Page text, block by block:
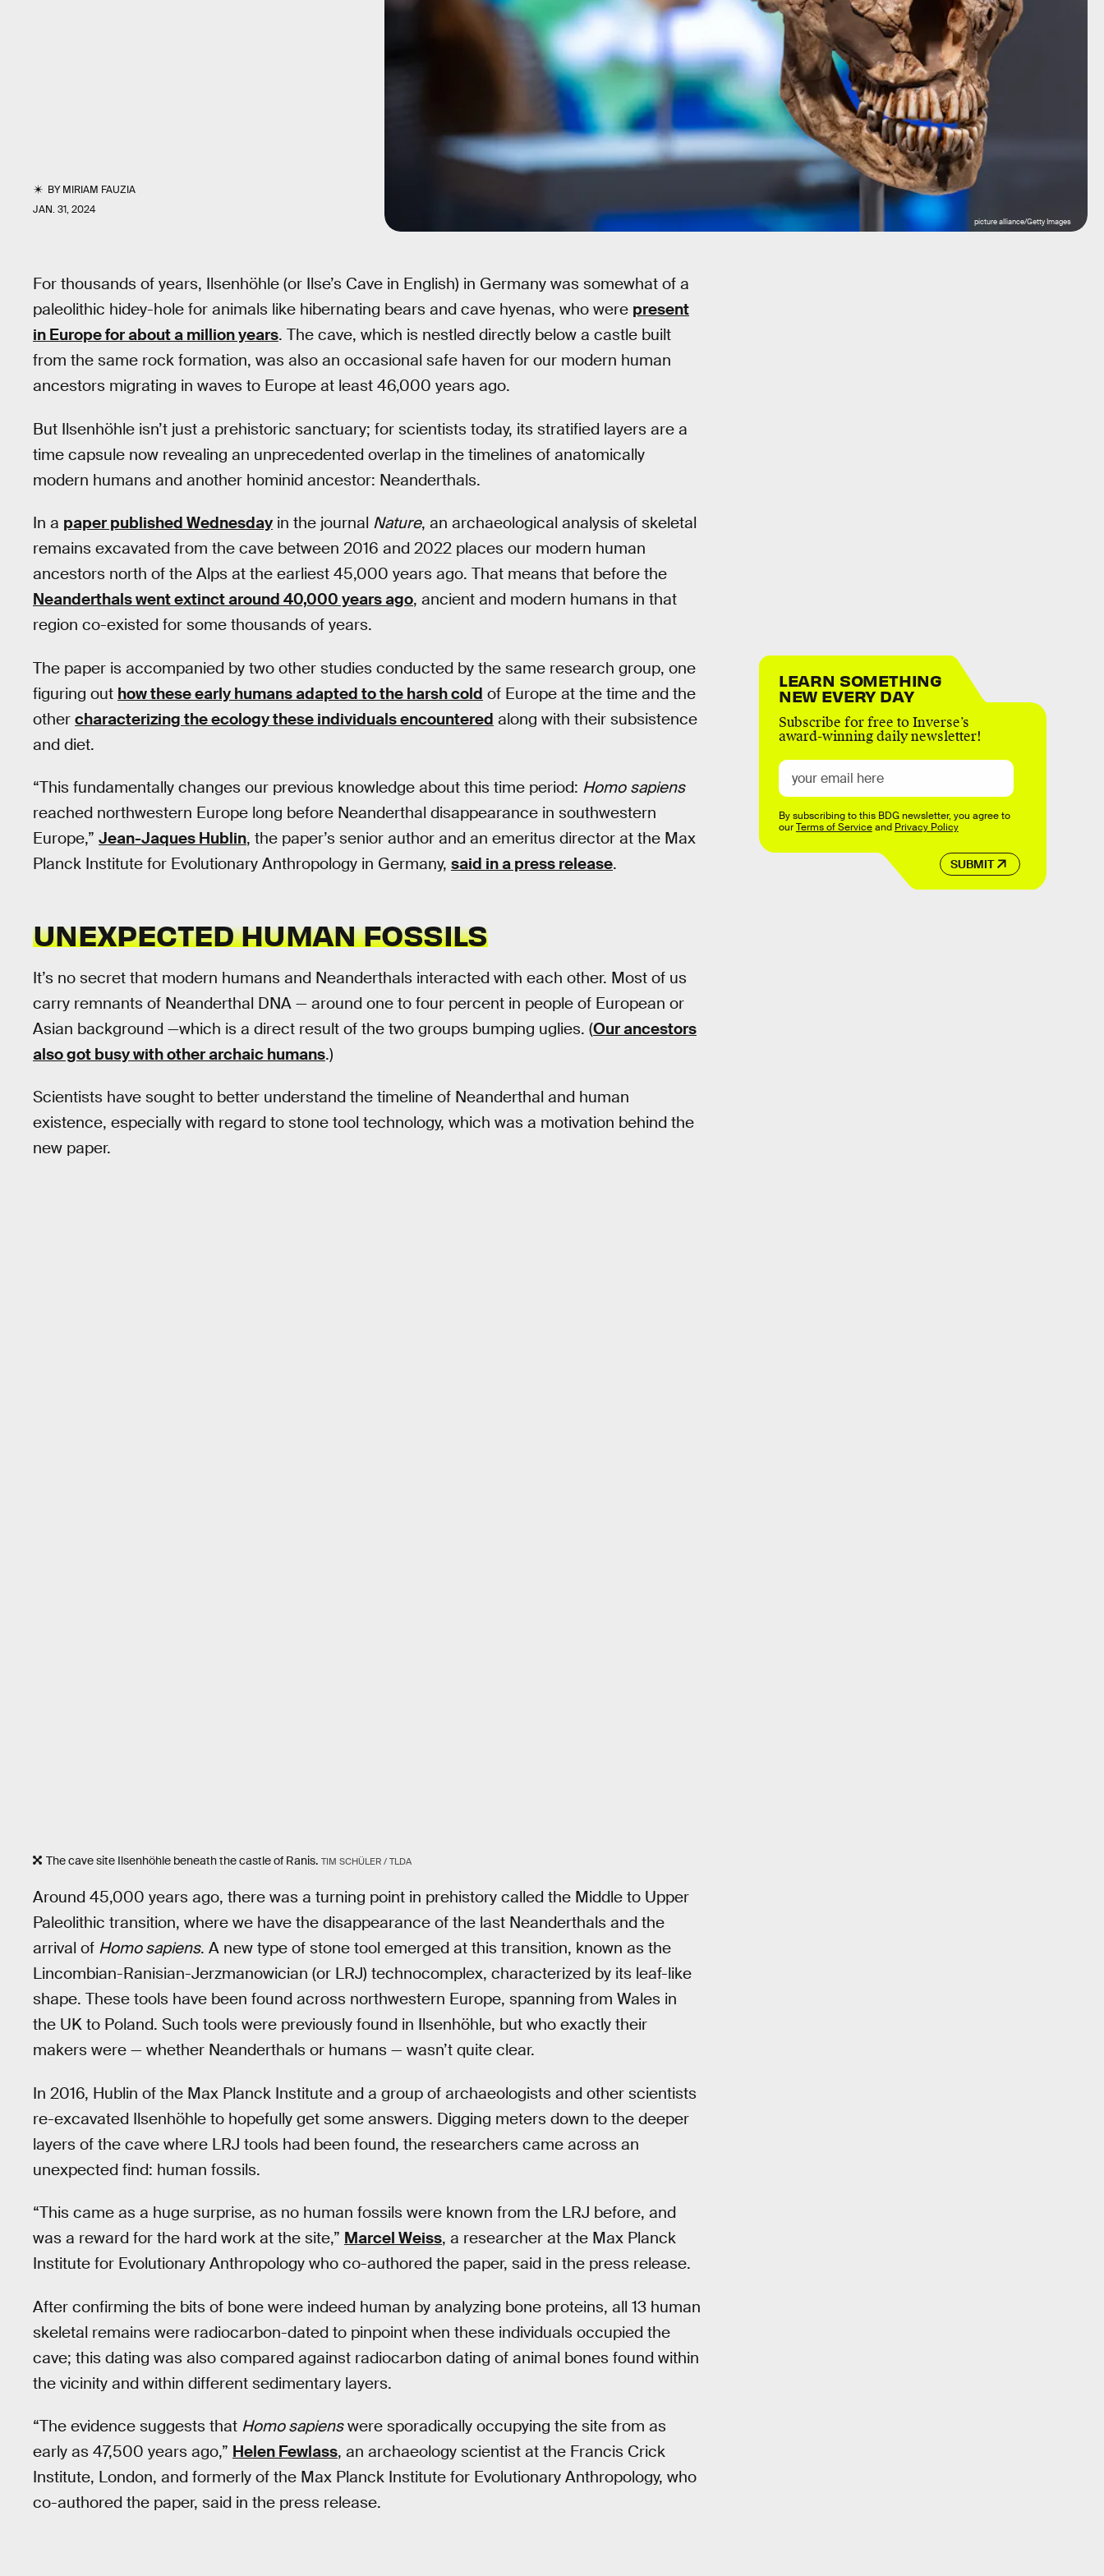
BYMIRIAM FAUZIA
JAN. 31, 2024
picture alliance/Getty Images
For thousands of years, Ilsenhöhle (or Ilse’s Cave in English) in Germany was somewhat of a
paleolithic hidey-hole for animals like hibernating bears and cave hyenas, who were present
in Europe for about a million years. The cave, which is nestled directly below a castle built
from the same rock formation, was also an occasional safe haven for our modern human
ancestors migrating in waves to Europe at least 46,000 years ago.
But Ilsenhöhle isn’t just a prehistoric sanctuary; for scientists today, its stratified layers are a
time capsule now revealing an unprecedented overlap in the timelines of anatomically
modern humans and another hominid ancestor: Neanderthals.
In a paper published Wednesday in the journal Nature, an archaeological analysis of skeletal
remains excavated from the cave between 2016 and 2022 places our modern human
ancestors north of the Alps at the earliest 45,000 years ago. That means that before the
Neanderthals went extinct around 40,000 years ago, ancient and modern humans in that
region co-existed for some thousands of years.
The paper is accompanied by two other studies conducted by the same research group, one
figuring out how these early humans adapted to the harsh cold of Europe at the time and the
other characterizing the ecology these individuals encountered along with their subsistence
and diet.
“This fundamentally changes our previous knowledge about this time period: Homo sapiens
reached northwestern Europe long before Neanderthal disappearance in southwestern
Europe,” Jean-Jaques Hublin, the paper’s senior author and an emeritus director at the Max
Planck Institute for Evolutionary Anthropology in Germany, said in a press release.
UNEXPECTED HUMAN FOSSILS
It’s no secret that modern humans and Neanderthals interacted with each other. Most of us
carry remnants of Neanderthal DNA — around one to four percent in people of European or
Asian background —which is a direct result of the two groups bumping uglies. (Our ancestors
also got busy with other archaic humans.)
Scientists have sought to better understand the timeline of Neanderthal and human
existence, especially with regard to stone tool technology, which was a motivation behind the
new paper.
The cave site Ilsenhöhle beneath the castle of Ranis. TIM SCHÜLER / TLDA
Around 45,000 years ago, there was a turning point in prehistory called the Middle to Upper
Paleolithic transition, where we have the disappearance of the last Neanderthals and the
arrival of Homo sapiens. A new type of stone tool emerged at this transition, known as the
Lincombian-Ranisian-Jerzmanowician (or LRJ) technocomplex, characterized by its leaf-like
shape. These tools have been found across northwestern Europe, spanning from Wales in
the UK to Poland. Such tools were previously found in Ilsenhöhle, but who exactly their
makers were — whether Neanderthals or humans — wasn’t quite clear.
In 2016, Hublin of the Max Planck Institute and a group of archaeologists and other scientists
re-excavated Ilsenhöhle to hopefully get some answers. Digging meters down to the deeper
layers of the cave where LRJ tools had been found, the researchers came across an
unexpected find: human fossils.
“This came as a huge surprise, as no human fossils were known from the LRJ before, and
was a reward for the hard work at the site,” Marcel Weiss, a researcher at the Max Planck
Institute for Evolutionary Anthropology who co-authored the paper, said in the press release.
After confirming the bits of bone were indeed human by analyzing bone proteins, all 13 human
skeletal remains were radiocarbon-dated to pinpoint when these individuals occupied the
cave; this dating was also compared against radiocarbon dating of animal bones found within
the vicinity and within different sedimentary layers.
“The evidence suggests that Homo sapienswere sporadically occupying the site from as
early as 47,500 years ago,” Helen Fewlass, an archaeology scientist at the Francis Crick
Institute, London, and formerly of the Max Planck Institute for Evolutionary Anthropology, who
co-authored the paper, said in the press release.
LEARN SOMETHING
NEW EVERY DAY
Subscribe for free to Inverse’s
award-winning daily newsletter!
SUBMIT
By subscribing to this BDG newsletter, you agree to
ourTerms of Serviceand Privacy Policy